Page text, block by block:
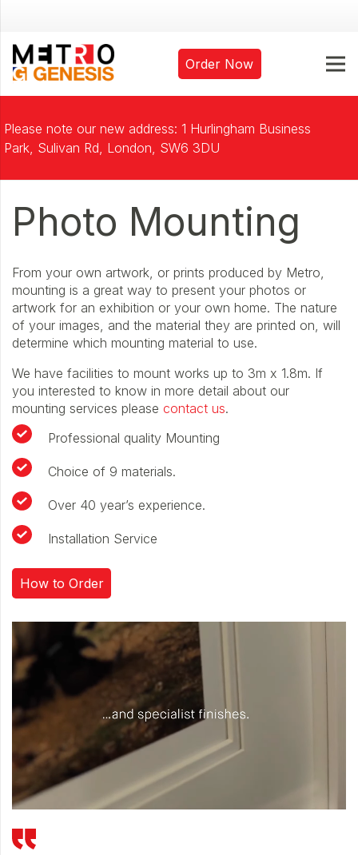
Order Now
Please note our new address: 1 Hurlingham Business
Park, Sulivan Rd, London, SW6 3DU
Photo Mounting
From your own artwork, or prints produced by Metro,
mounting is a great way to present your photos or
artwork for an exhibition or your own home. The nature
of your images, and the material they are printed on, will
determine which mounting material to use.
We have facilities to mount works up to 3m x 1.8m. If
you interested to know in more detail about our
mounting services please contact us.
Professional quality Mounting
Choice of 9 materials.
Over 40 year’s experience.
Installation Service
How to Order